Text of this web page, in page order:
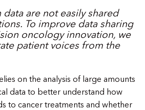
data​ are not easily shared
To improve data sharing
oncology innovation, we
patient voices from the
on the analysis of large amounts
data to better understand how
to cancer treatments and whether